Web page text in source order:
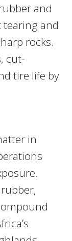
and
tearing and
rocks.
cut-
tire life by
in